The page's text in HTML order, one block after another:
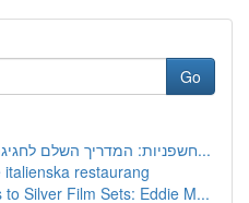
Go
חשפניות: המדריך השלם לחגיגת מסיבת רווקים בלתי נ...
restaurang
Silver Film Sets: Eddie M...